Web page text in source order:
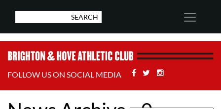
FOLLOW US ON SOCIAL MEDIA Facebook
Twitter